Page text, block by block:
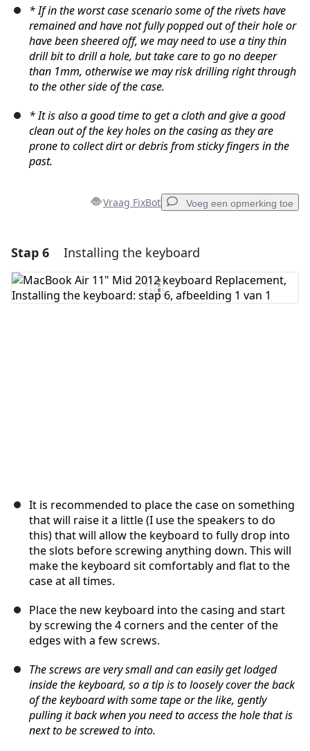
* If in the worst case scenario some of the rivets have
remained and have not fully popped out of their hole or
have been sheered off, we may need to use a tiny thin
drill bit to drill a hole, but take care to go no deeper
than 1mm, otherwise we may risk drilling right through
to the other side of the case.
* It is also a good time to get a cloth and give a good
clean out of the key holes on the casing as they are
prone to collect dirt or debris from sticky fingers in the
past.
Vraag FixBot Voeg een opmerking toe
Voeg een opmerking toe
Voeg opmerking toe
Stap 6 Installing the keyboard
It is recommended to place the case on something
that will raise it a little (I use the speakers to do
this) that will allow the keyboard to fully drop into
the slots before screwing anything down. This will
make the keyboard sit comfortably and flat to the
case at all times.
Place the new keyboard into the casing and start
by screwing the 4 corners and the center of the
edges with a few screws.
The screws are very small and can easily get lodged
inside the keyboard, so a tip is to loosely cover the back
of the keyboard with some tape or the like, gently
pulling it back when you need to access the hole that is
next to be screwed to into.